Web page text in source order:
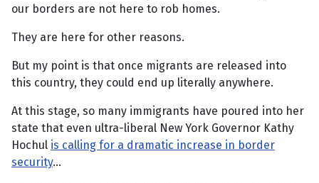
our borders are not here to rob homes.
They are here for other reasons.
But my point is that once migrants are released into
this country, they could end up literally anywhere.
At this stage, so many immigrants have poured into her
state that even ultra-liberal New York Governor Kathy
Hochul is calling for a dramatic increase in border
security…